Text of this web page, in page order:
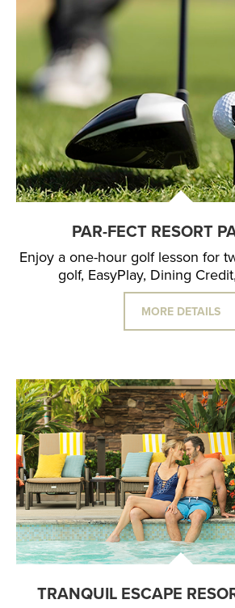
PAR-FECT RESORT
Enjoy a one-hour golf lesson for
golf, EasyPlay, Dining
MORE DETAILS
TRANQUIL ESCAPE